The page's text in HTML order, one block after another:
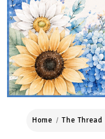
Home The Thread